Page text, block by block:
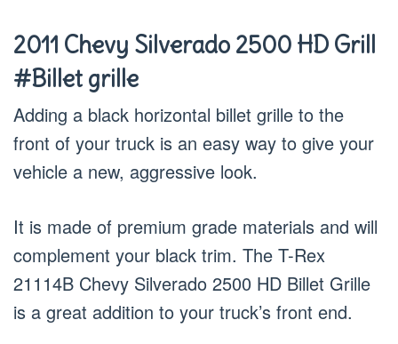
2011 Chevy Silverado 2500 HD Grill
#Billet grille
Adding a black horizontal billet grille to the
front of your truck is an easy way to give your
vehicle a new, aggressive look.
It is made of premium grade materials and will
complement your black trim. The T-Rex
21114B Chevy Silverado 2500 HD Billet Grille
is a great addition to your truck’s front end.